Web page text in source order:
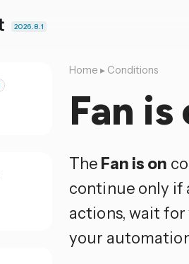
2026.8.1
Home ▸ Conditions
Fan is
The Fan is on
continue only if
actions, wait
your